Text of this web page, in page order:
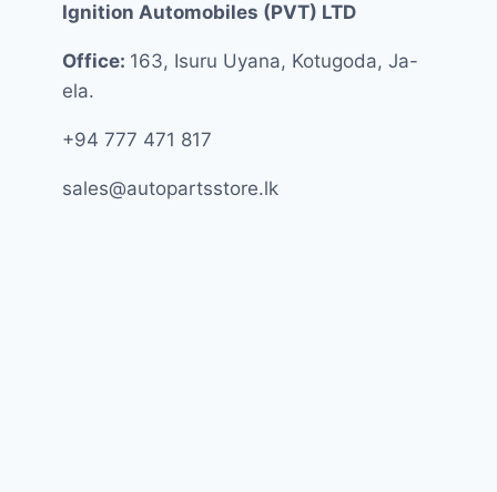
Ignition Automobiles (PVT) LTD
Office: 163, Isuru Uyana, Kotugoda, Ja-
ela.
+94 777 471 817
sales@autopartsstore.lk